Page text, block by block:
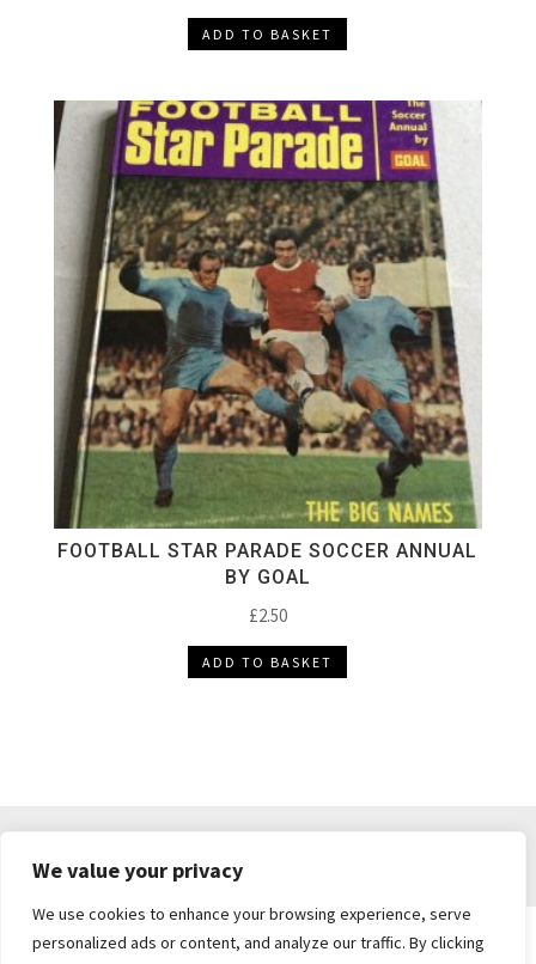
We value your privacy
We use cookies to enhance your browsing experience, serve
personalized ads or content, and analyze our traffic. By clicking
ADD TO BASKET
FOOTBALL STAR PARADE SOCCER ANNUAL
BY GOAL
£2.50
ADD TO BASKET
PRIVACY POLICY